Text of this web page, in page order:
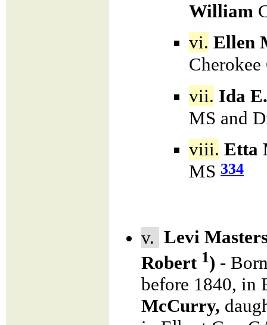
William
vi. Ellen
vii. Ida
MS and
viii. Etta
MS 334
v. Levi
Robert 1) -
before 1840, in
McCurry,